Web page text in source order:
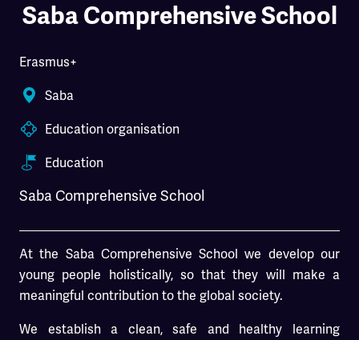
Saba Comprehensive School
Erasmus+
Saba
Education organisation
Education
Saba Comprehensive School
At the Saba Comprehensive School we develop our
young people holistically, so that they will make a
meaningful contribution to the global society.
We establish a clean, safe and healthy learning